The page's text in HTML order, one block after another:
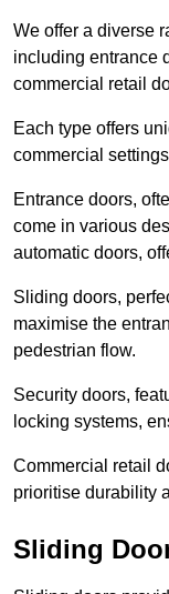
We offer a diverse
including entrance
commercial retail
Each type offers
commercial
Entrance doors,
come in various
automatic doors,
Sliding doors,
maximise the
pedestrian flow.
Security doors,
locking systems,
Commercial retail
prioritise durability
Sliding